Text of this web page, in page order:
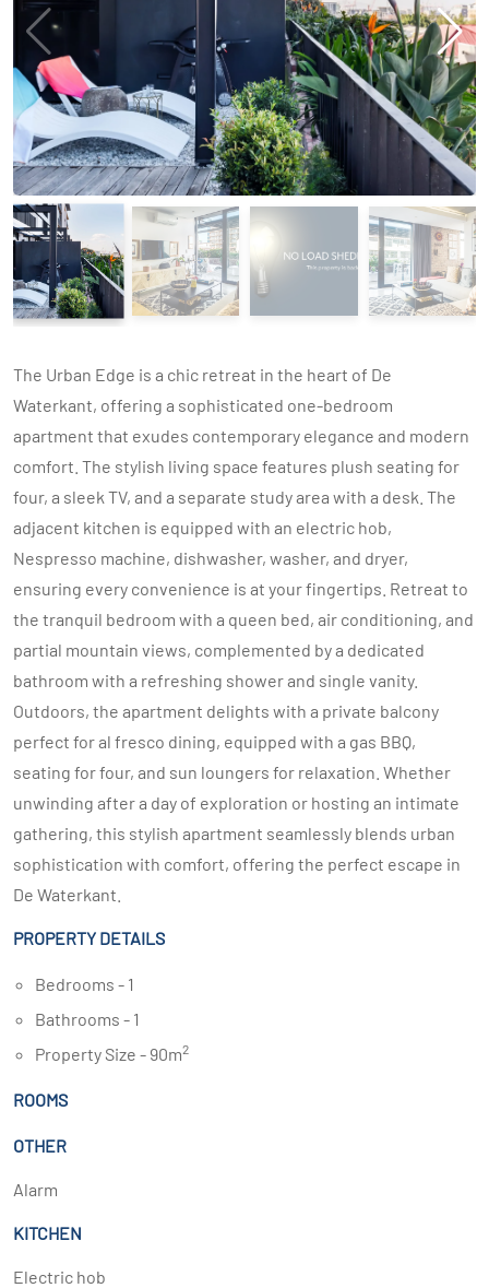
The Urban Edge is a chic retreat in the heart of De
Waterkant, offering a sophisticated one-bedroom
apartment that exudes contemporary elegance and modern
comfort. The stylish living space features plush seating for
four, a sleek TV, and a separate study area with a desk. The
adjacent kitchen is equipped with an electric hob,
Nespresso machine, dishwasher, washer, and dryer,
ensuring every convenience is at your fingertips. Retreat to
the tranquil bedroom with a queen bed, air conditioning, and
partial mountain views, complemented by a dedicated
bathroom with a refreshing shower and single vanity.
Outdoors, the apartment delights with a private balcony
perfect for al fresco dining, equipped with a gas BBQ,
seating for four, and sun loungers for relaxation. Whether
unwinding after a day of exploration or hosting an intimate
gathering, this stylish apartment seamlessly blends urban
sophistication with comfort, offering the perfect escape in
De Waterkant.
PROPERTY DETAILS
Bedrooms - 1
Bathrooms - 1
Property Size - 90m2
ROOMS
OTHER
Alarm
KITCHEN
Electric hob